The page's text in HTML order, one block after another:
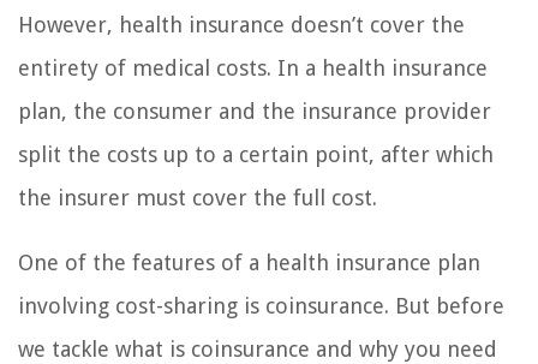
However, health insurance doesn’t cover the
entirety of medical costs. In a health insurance
plan, the consumer and the insurance provider
split the costs up to a certain point, after which
the insurer must cover the full cost.
One of the features of a health insurance plan
involving cost-sharing is coinsurance. But before
we tackle what is coinsurance and why you need